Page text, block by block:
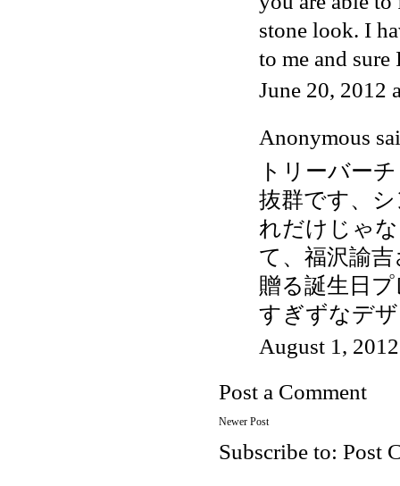
stone look. I
to me and sure
June 20, 2012
Anonymous
トリーバー
抜群です、
れだけじゃ
て、福沢諭
贈る誕生日
すぎずなデ
August 1,
Post a Comment
Newer Post
Subscribe to: Post